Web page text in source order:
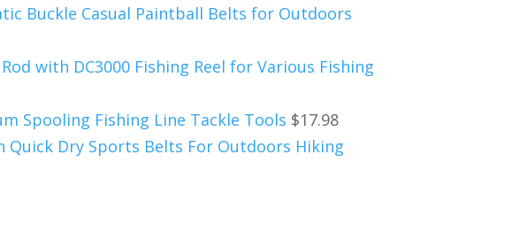
Buckle Casual Paintball Belts for Outdoors
with DC3000 Fishing Reel for Various Fishing
Spooling Fishing Line Tackle Tools $17.98
Quick Dry Sports Belts For Outdoors Hiking